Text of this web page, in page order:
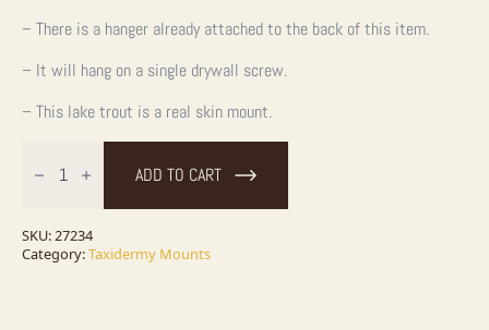
– There is a hanger already attached to the back of this item.
– It will hang on a single drywall screw.
– This lake trout is a real skin mount.
Trout
Mount
For
Sale
ADD TO CART
SKU: 27234
Category:Taxidermy Mounts